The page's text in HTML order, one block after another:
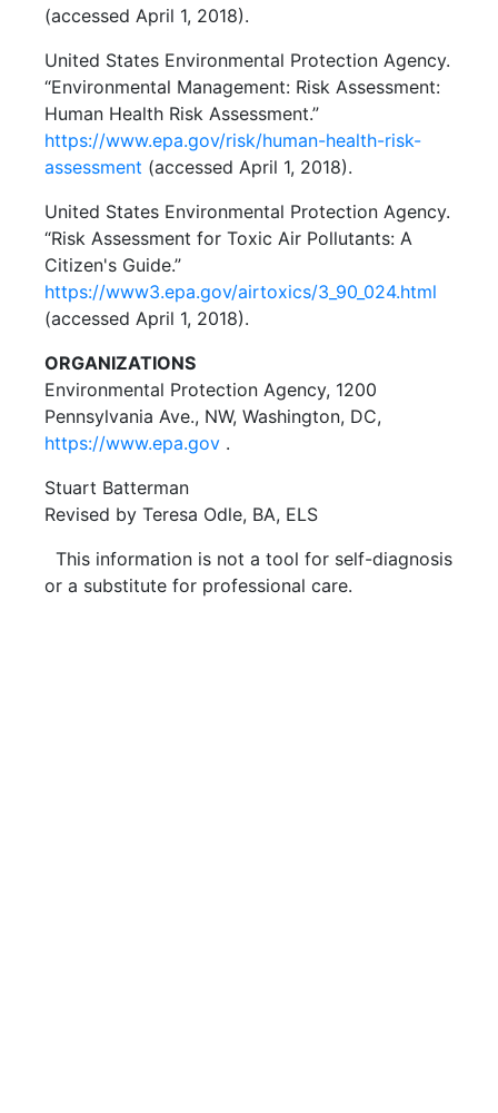
(accessed April 1, 2018).
United States Environmental Protection Agency.
“Environmental Management: Risk Assessment:
Human Health Risk Assessment.”
https://www.epa.gov/risk/human-health-risk-
assessment (accessed April 1, 2018).
United States Environmental Protection Agency.
“Risk Assessment for Toxic Air Pollutants: A
Citizen's Guide.”
https://www3.epa.gov/airtoxics/3_90_024.html
(accessed April 1, 2018).
ORGANIZATIONS
Environmental Protection Agency, 1200
Pennsylvania Ave., NW, Washington, DC,
https://www.epa.gov .
Stuart Batterman
Revised by Teresa Odle, BA, ELS
This information is not a tool for self-diagnosis
or a substitute for professional care.